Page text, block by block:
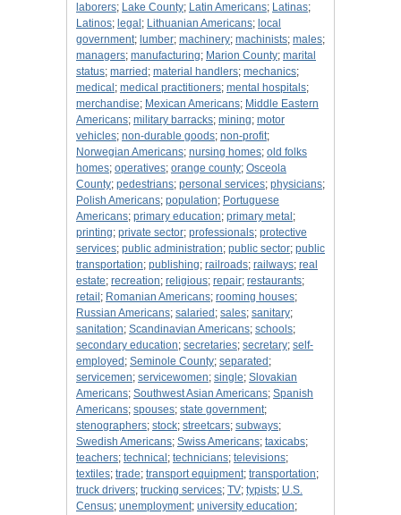
laborers; Lake County; Latin Americans; Latinas;
Latinos; legal ; Lithuanian Americans; local
government; lumber; machinery; machinists; males;
managers; manufacturing; Marion County; marital
status; married ; material handlers; mechanics;
medical ; medical practitioners; mental hospitals;
merchandise; Mexican Americans; Middle Eastern
Americans; military barracks; mining; motor
vehicles; non-durable goods; non-profit;
Norwegian Americans; nursing homes; old folks
homes; operatives; orange county; Osceola
County; pedestrians; personal services; physicians;
Polish Americans; population; Portuguese
Americans; primary education; primary metal ;
printing; private sector; professionals; protective
services; public administration; public sector; public
transportation; publishing; railroads; railways; real
estate; recreation; religious; repair; restaurants;
retail ; Romanian Americans; rooming houses;
Russian Americans; salaried ; sales; sanitary;
sanitation; Scandinavian Americans; schools;
secondary education; secretaries; secretary; self-
employed ; Seminole County; separated ;
servicemen; servicewomen; single; Slovakian
Americans; Southwest Asian Americans; Spanish
Americans; spouses; state government;
stenographers; stock; streetcars; subways;
Swedish Americans; Swiss Americans; taxicabs;
teachers; technical ; technicians; televisions;
textiles; trade; transport equipment; transportation;
truck drivers; trucking services; TV; typists; U.S.
Census; unemployment; university education;